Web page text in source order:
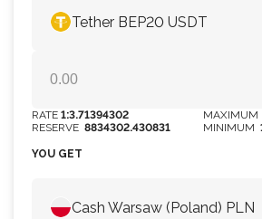
Tether BEP20 USDT
RESERVE 8834302.430831
RATE 1:3.71394302
MINIMUM
MAXIMUM
YOU GET
Cash Warsaw (Poland) PLN